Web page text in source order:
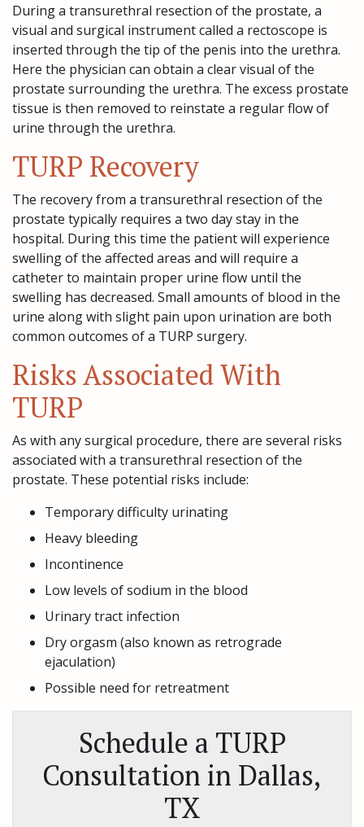
During a transurethral resection of the prostate, a
visual and surgical instrument called a rectoscope is
inserted through the tip of the penis into the urethra.
Here the physician can obtain a clear visual of the
prostate surrounding the urethra. The excess prostate
tissue is then removed to reinstate a regular flow of
urine through the urethra.
TURP Recovery
The recovery from a transurethral resection of the
prostate typically requires a two day stay in the
hospital. During this time the patient will experience
swelling of the affected areas and will require a
catheter to maintain proper urine flow until the
swelling has decreased. Small amounts of blood in the
urine along with slight pain upon urination are both
common outcomes of a TURP surgery.
Risks Associated With
TURP
As with any surgical procedure, there are several risks
associated with a transurethral resection of the
prostate. These potential risks include:
Temporary difficulty urinating
Heavy bleeding
Incontinence
Low levels of sodium in the blood
Urinary tract infection
Dry orgasm (also known as retrograde
ejaculation)
Possible need for retreatment
Schedule a TURP
Consultation in Dallas,
TX